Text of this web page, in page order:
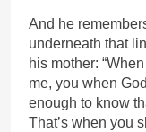
And he
underneath that
his mother:
me, you when
enough to know
That’s when you